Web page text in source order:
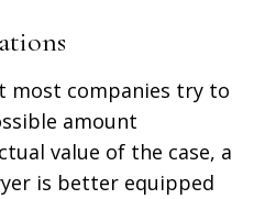
most companies try to
amount
value of the case, a
is better equipped